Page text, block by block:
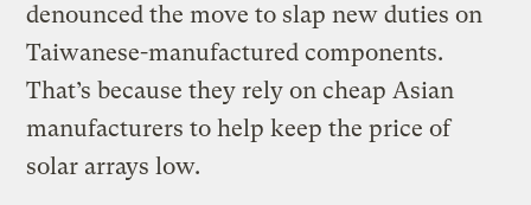
denounced the move to slap new duties on
Taiwanese-manufactured components.
That’s because they rely on cheap Asian
manufacturers to help keep the price of
solar arrays low.